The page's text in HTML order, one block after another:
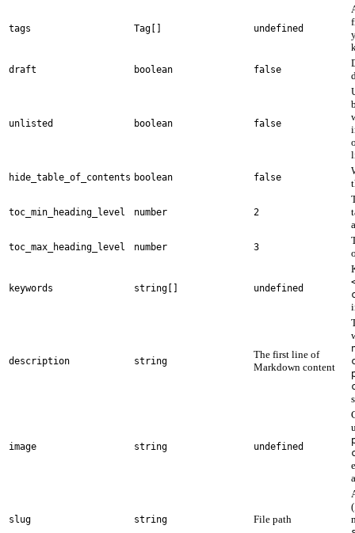
tags Tag[] undefined
draft boolean false
unlisted boolean false
hide_table_of_contents boolean false
toc_min_heading_level number 2
toc_max_heading_level number 3
keywords string[] undefined
description string
The first line of
Markdown content
image string undefined
slug string File path
(